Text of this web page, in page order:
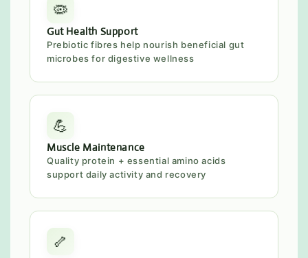
🦠
Gut Health Support
Prebiotic fibres help nourish beneficial gut
microbes for digestive wellness
💪
Muscle Maintenance
Quality protein + essential amino acids
support daily activity and recovery
🦴